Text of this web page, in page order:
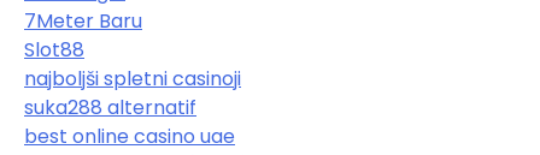
7Meter Baru
Slot88
najboljši spletni casinoji
suka288 alternatif
best online casino uae